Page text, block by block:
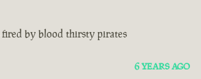
fired by blood thirsty pirates
6 YEARS AGO